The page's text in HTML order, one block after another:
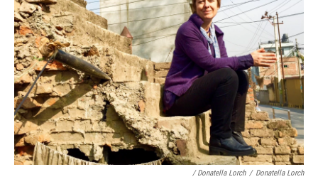
/ Donatella Lorch / Donatella Lorch